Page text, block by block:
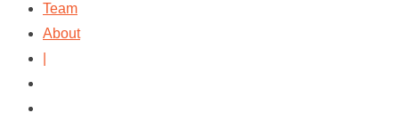
Team
About